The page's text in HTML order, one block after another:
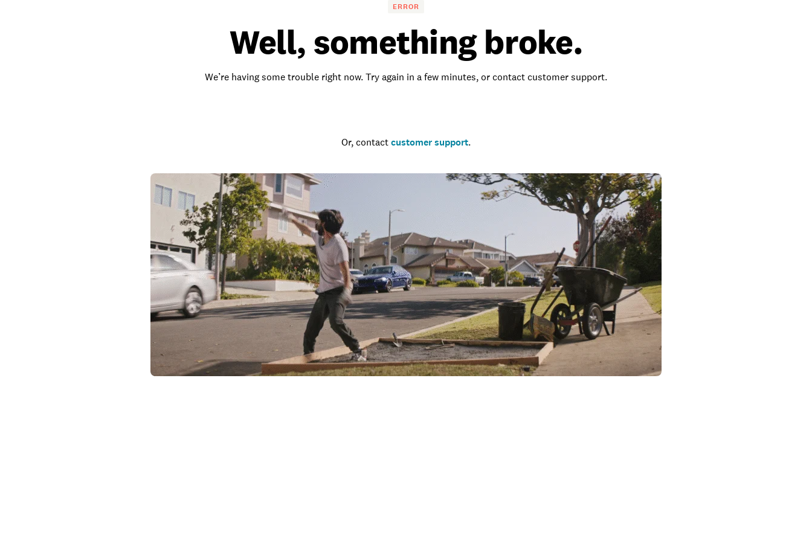
ERROR
Well, something broke.
We’re having some trouble right now. Try again in a few minutes, or contact customer support.
Or, contact customer support.